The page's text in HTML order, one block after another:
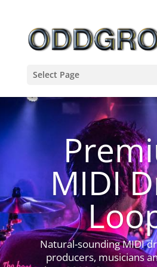
Select Page
MIDI
Natural-sounding MIDI
producers, musicians